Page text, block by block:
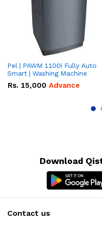
Pel | PAWM 1100i Fully Auto
Smart | Washing Machine
Rs. 15,000 Advance
Download
Contact us